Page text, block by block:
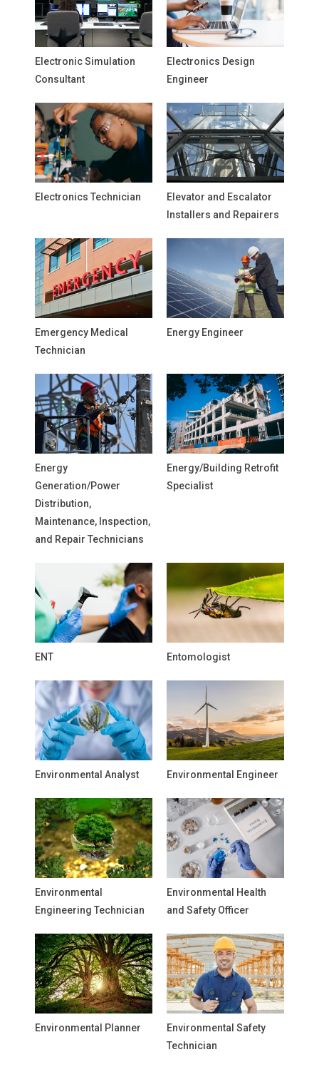
Electronic Simulation
Consultant
Electronics Design
Engineer
Electronics Technician
Elevator and Escalator
Installers and Repairers
Emergency Medical
Technician
Energy Engineer
Energy
Generation/Power
Distribution,
Maintenance, Inspection,
and Repair Technicians
Energy/Building Retrofit
Specialist
ENT Entomologist
Environmental Analyst Environmental Engineer
Environmental
Engineering Technician
Environmental Health
and Safety Officer
Environmental Planner
Environmental Safety
Technician